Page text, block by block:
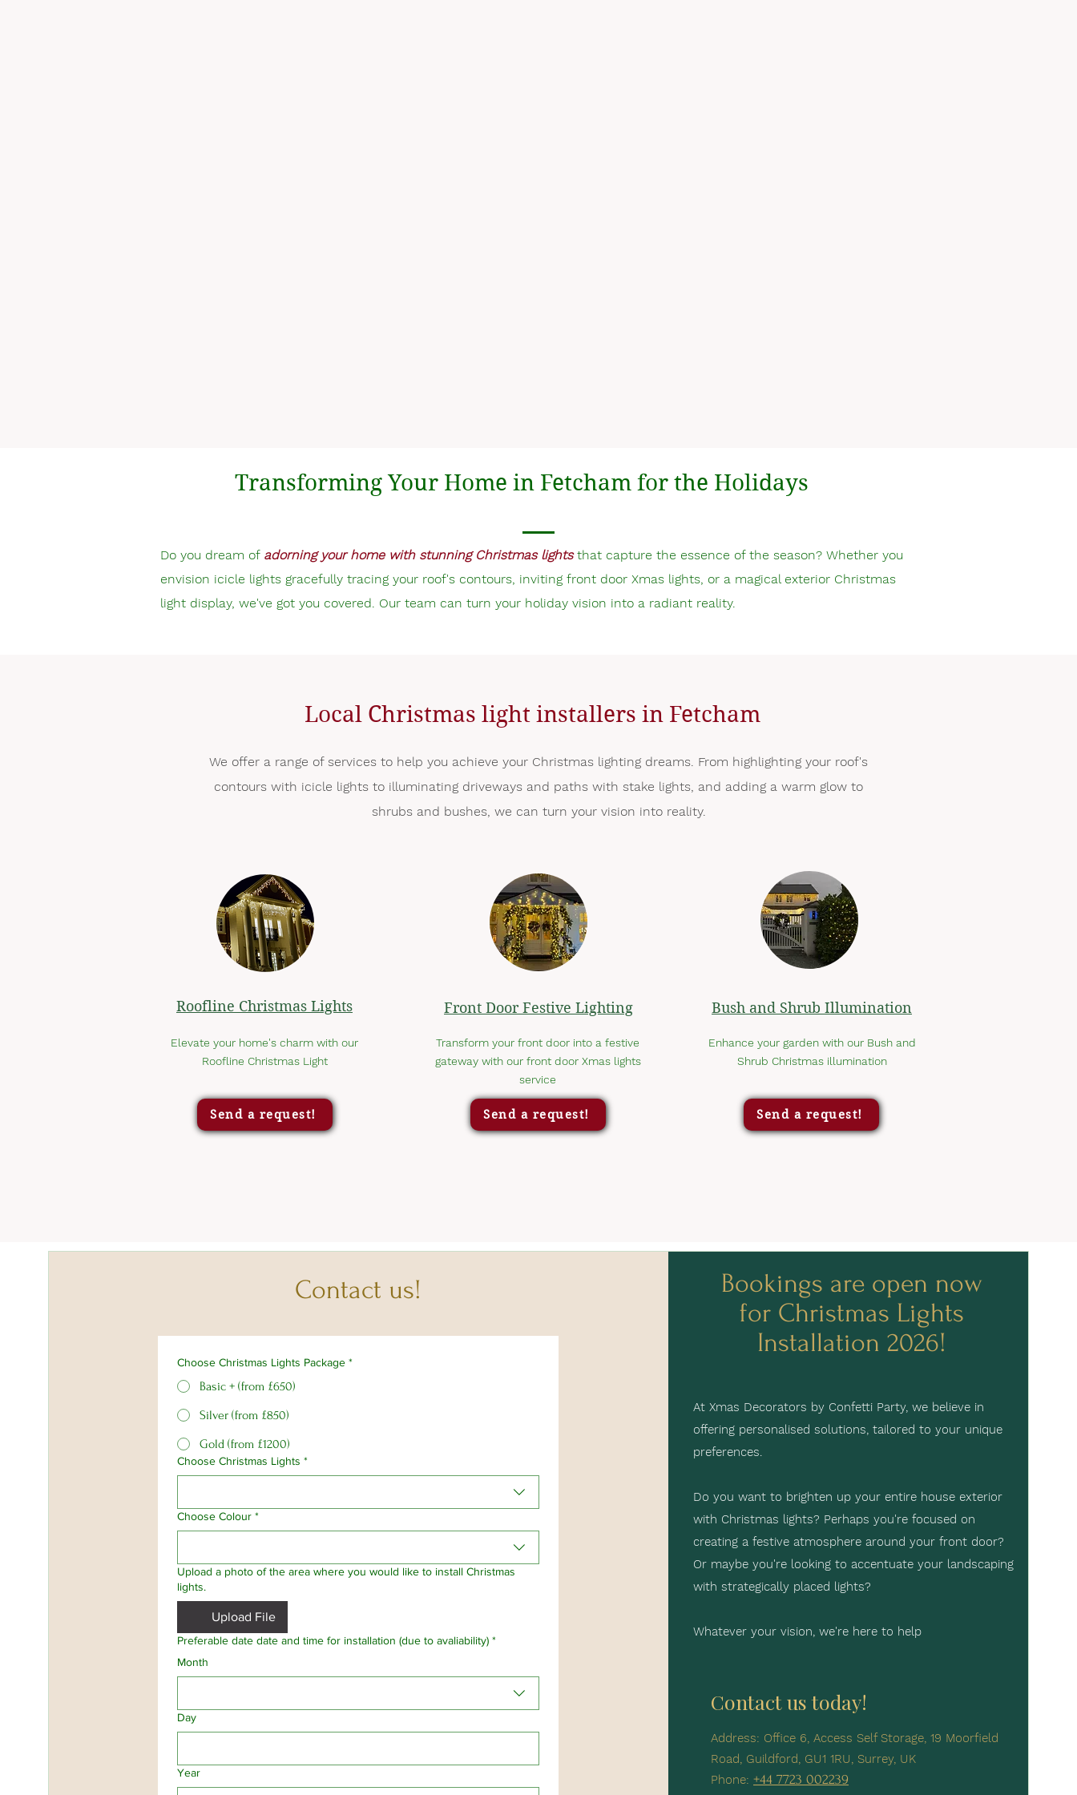
Transforming Your Home in Fetcham for the Holidays
Do you dream of adorning your home with stunning Christmas lightsthat capture the essence of the season? Whether you
envision icicle lights gracefully tracing your roof's contours, inviting front door Xmas lights, or a magical exterior Christmas
light display, we've got you covered. Our team can turn your holiday vision into a radiant reality.
Local Christmas light installers in Fetcham
We offer a range of services to help you achieve your Christmas lighting dreams. From highlighting your roof's
contours with icicle lights to illuminating driveways and paths with stake lights, and adding a warm glow to
shrubs and bushes, we can turn your vision into reality.
Roofline Christmas Lights
Elevate your home's charm with our
Roofline Christmas Light
Send a request!
Front Door Festive Lighting
Transform your front door into a festive
gateway with our front door Xmas lights
service
Send a request!
Bush and Shrub Illumination
Enhance your garden with our Bush and
Shrub Christmas illumination
Send a request!
Contact us!
Choose Christmas Lights Package *
Basic + (from £650)
Silver (from £850)
Gold (from £1200)
Choose Christmas Lights *
Choose Colour *
Upload a photo of the area where you would like to install Christmas
lights.
Upload File
Preferable date date and time for installation (due to avaliability) *
Month
Day
Year
Bookings are open now
for Christmas Lights
Installation 2026!
At Xmas Decorators by Confetti Party, we believe in
offering personalised solutions, tailored to your unique
preferences.
Do you want to brighten up your entire house exterior
with Christmas lights? Perhaps you're focused on
creating a festive atmosphere around your front door?
Or maybe you're looking to accentuate your landscaping
with strategically placed lights?
Whatever your vision, we're here to help
Contact us today!
Address: Office 6, Access Self Storage, 19 Moorfield
Road, Guildford, GU1 1RU, Surrey, UK
Phone: +44 7723 002239